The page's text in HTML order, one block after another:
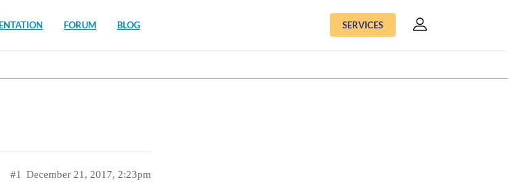
FORUM BLOG SERVICES
December 21, 2017, 2:23pm
#1